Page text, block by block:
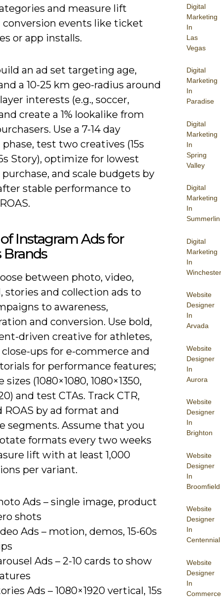
Digital
Marketing
In
Las
Vegas
Digital
Marketing
In
Paradise
Digital
Marketing
In
Spring
Valley
Digital
Marketing
In
Summerlin
Digital
Marketing
In
Winchester
Website
Designer
In
Arvada
Website
Designer
In
Aurora
Website
Designer
In
Brighton
Website
Designer
In
Broomfield
Website
Designer
In
Centennial
Website
Designer
In
Commerce
and measure lift
events like ticket
or app installs.
an ad set targeting age,
a 10-25 km geo-radius around
interests (e.g., soccer,
create a 1% lookalike from
Use a 7-14 day
test two creatives (15s
Story), optimize for lowest
and scale budgets by
stable performance to
Instagram Ads for
between photo, video,
stories and collection ads to
to awareness,
and conversion. Use bold,
driven creative for athletes,
ups for e-commerce and
for performance features;
(1080×1080, 1080×1350,
and test CTAs. Track CTR,
ROAS by ad format and
segments. Assume that you
formats every two weeks
lift with at least 1,000
per variant.
Ads – single image, product
shots
Ads – motion, demos, 15-60s
Ads – 2-10 cards to show
Ads – 1080×1920 vertical, 15s